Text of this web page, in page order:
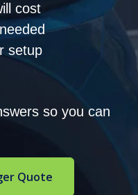
cost
setup
so you can
Quote